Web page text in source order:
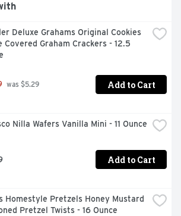
Deluxe Grahams Original Cookies
Covered Graham Crackers - 12.5
was $5.29 Add to Cart
Nilla Wafers Vanilla Mini - 11 Ounce
Add to Cart
Homestyle Pretzels Honey Mustard
Pretzel Twists - 16 Ounce